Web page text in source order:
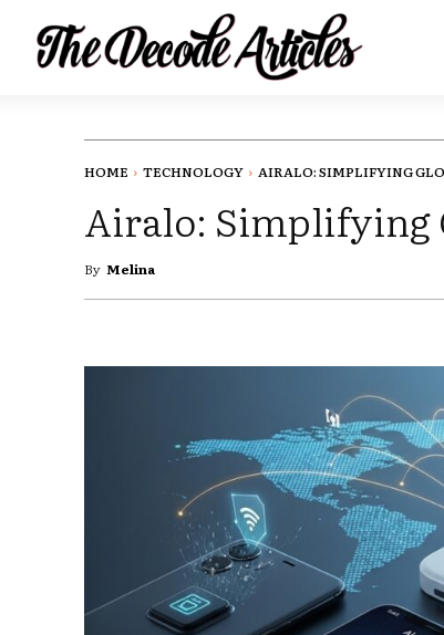
HOME TECHNOLOGY AIRALO: SIMPLIFYING
Airalo: Simplifying
By Melina